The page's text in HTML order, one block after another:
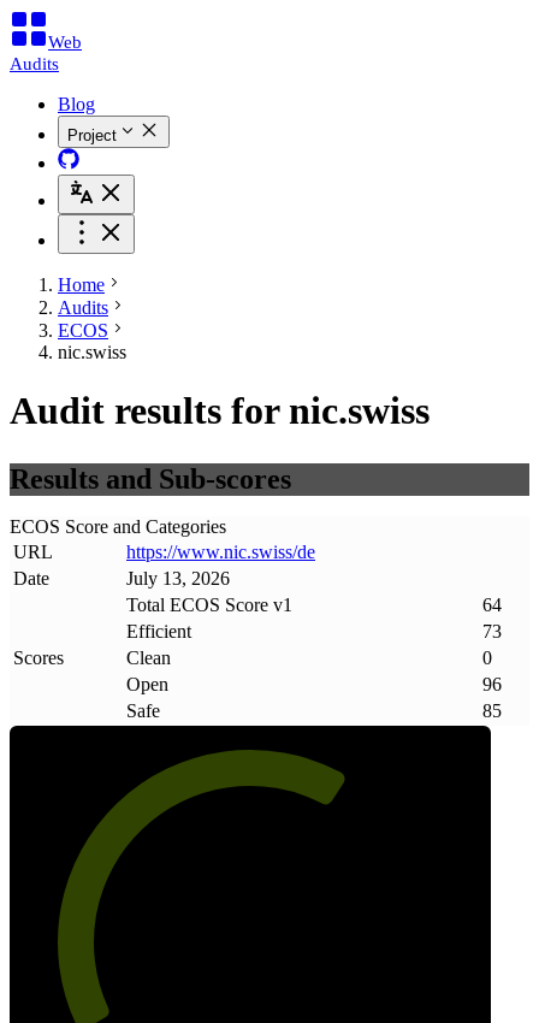
Web
Audits
Blog
Project
Home
Audits
ECOS
nic.swiss
Audit results for nic.swiss
Results and Sub-scores
ECOS Score and Categories
URL
https://www.nic.swiss/de
Date
July 13, 2026
Scores
Total ECOS Score v1
64
Efficient
73
Clean
0
Open
96
Safe
85